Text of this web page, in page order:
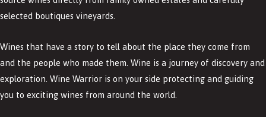
selected boutiques vineyards.
Wines that have a story to tell about the place they come from
and the people who made them. Wine is a journey of discovery and
exploration. Wine Warrior is on your side protecting and guiding
you to exciting wines from around the world.